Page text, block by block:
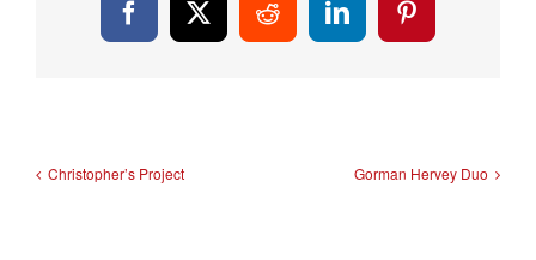
Facebook
X RedditLinkedInPinterest
Christopher’s Project Gorman Hervey Duo